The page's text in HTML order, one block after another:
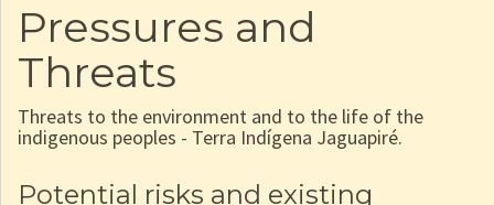
Pressures and
Threats
Threats to the environment and to the life of the
indigenous peoples - Terra Indígena Jaguapiré.
Potential risks and existing